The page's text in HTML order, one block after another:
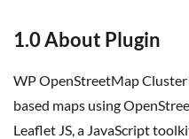
1.0 About Plugin
WP OpenStreetMap Cluster is a plugin to create cluster-
based maps using
Leaflet JS, a JavaScript